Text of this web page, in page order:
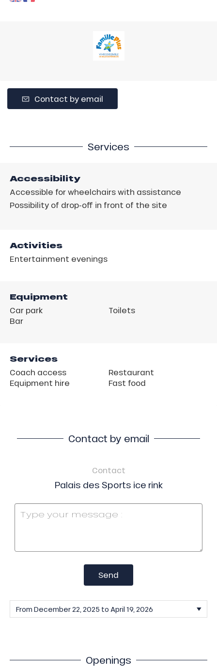
Contact by email
Services
Accessibility
Accessible for wheelchairs with assistance
Possibility of drop-off in front of the site
Activities
Entertainment evenings
Equipment
Car park
Bar
Toilets
Services
Coach access
Equipment hire
Restaurant
Fast food
Contact by email
Contact
Palais des Sports ice rink
Send
Openings